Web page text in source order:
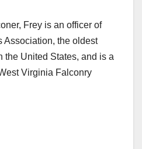
Frey is an officer of
Association, the oldest
the United States, and is a
Virginia Falconry